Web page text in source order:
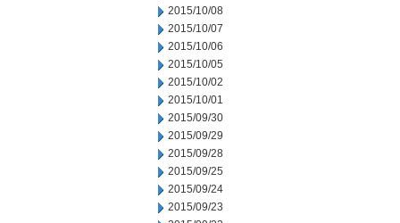
2015/10/08
2015/10/07
2015/10/06
2015/10/05
2015/10/02
2015/10/01
2015/09/30
2015/09/29
2015/09/28
2015/09/25
2015/09/24
2015/09/23